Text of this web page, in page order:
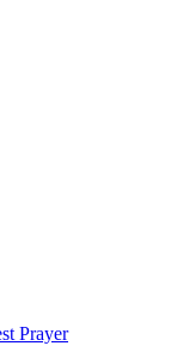
Prayer